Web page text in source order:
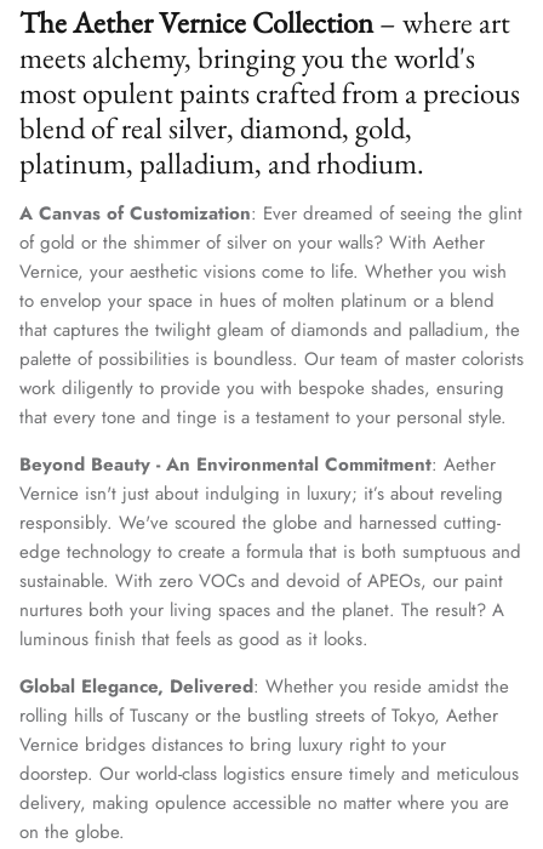
The Aether Vernice Collection– where art
meets alchemy, bringing you the world's
most opulent paints crafted from a precious
blend of real silver, diamond, gold,
platinum, palladium, and rhodium.
A Canvas of Customization: Ever dreamed of seeing the glint
of gold or the shimmer of silver on your walls? With Aether
Vernice, your aesthetic visions come to life. Whether you wish
to envelop your space in hues of molten platinum or a blend
that captures the twilight gleam of diamonds and palladium, the
palette of possibilities is boundless. Our team of master colorists
work diligently to provide you with bespoke shades, ensuring
that every tone and tinge is a testament to your personal style.
Beyond Beauty - An Environmental Commitment: Aether
Vernice isn't just about indulging in luxury; it’s about reveling
responsibly. We've scoured the globe and harnessed cutting-
edge technology to create a formula that is both sumptuous and
sustainable. With zero VOCs and devoid of APEOs, our paint
nurtures both your living spaces and the planet. The result? A
luminous finish that feels as good as it looks.
Global Elegance, Delivered: Whether you reside amidst the
rolling hills of Tuscany or the bustling streets of Tokyo, Aether
Vernice bridges distances to bring luxury right to your
doorstep. Our world-class logistics ensure timely and meticulous
delivery, making opulence accessible no matter where you are
on the globe.